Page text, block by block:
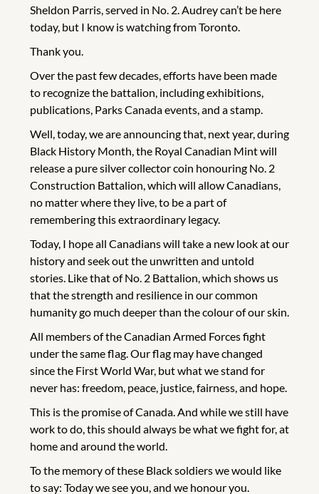
Sheldon Parris, served in No. 2. Audrey can’t be here
today, but I know is watching from Toronto.
Thank you.
Over the past few decades, efforts have been made
to recognize the battalion, including exhibitions,
publications, Parks Canada events, and a stamp.
Well, today, we are announcing that, next year, during
Black History Month, the Royal Canadian Mint will
release a pure silver collector coin honouring No. 2
Construction Battalion, which will allow Canadians,
no matter where they live, to be a part of
remembering this extraordinary legacy.
Today, I hope all Canadians will take a new look at our
history and seek out the unwritten and untold
stories. Like that of No. 2 Battalion, which shows us
that the strength and resilience in our common
humanity go much deeper than the colour of our skin.
All members of the Canadian Armed Forces fight
under the same flag. Our flag may have changed
since the First World War, but what we stand for
never has: freedom, peace, justice, fairness, and hope.
This is the promise of Canada. And while we still have
work to do, this should always be what we fight for, at
home and around the world.
To the memory of these Black soldiers we would like
to say: Today we see you, and we honour you.